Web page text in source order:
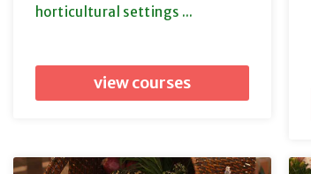
horticultural settings ...
view courses